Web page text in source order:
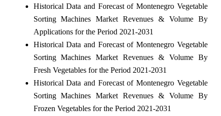
Historical Data and Forecast of Montenegro Vegetable
Sorting Machines Market Revenues & Volume By
Applications for the Period 2021-2031
Historical Data and Forecast of Montenegro Vegetable
Sorting Machines Market Revenues & Volume By
Fresh Vegetables for the Period 2021-2031
Historical Data and Forecast of Montenegro Vegetable
Sorting Machines Market Revenues & Volume By
Frozen Vegetables for the Period 2021-2031